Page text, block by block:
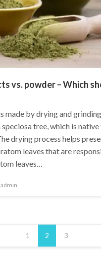
vs. powder – Which
made by drying and
tree, which is native
drying process helps
leaves that are
leaves…
admin
1 2 3